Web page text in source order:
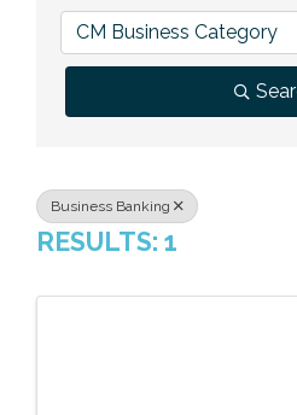
Previous Events
Member Benefits
Leadership Yakima
Mission
Contact Us
CM Business Category
Business Banking
RESULTS: 1